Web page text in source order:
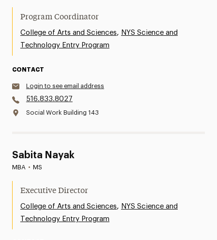
Program Coordinator
College of Arts and Sciences, NYS Science and
Technology Entry Program
CONTACT
Login to see email address
516.833.8027
Social Work Building 143
Sabita Nayak
MBA • MS
Executive Director
College of Arts and Sciences, NYS Science and
Technology Entry Program